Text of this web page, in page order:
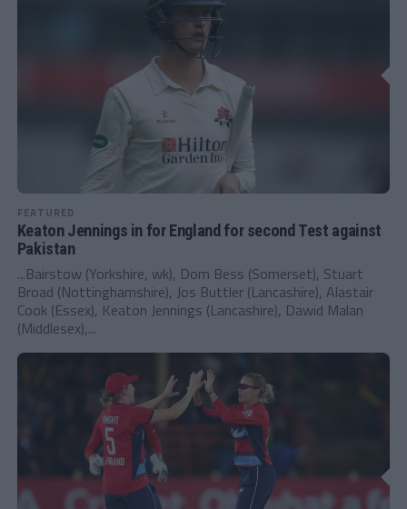
FEATURED
Keaton Jennings in for England for second Test against
Pakistan
...Bairstow (Yorkshire, wk), Dom Bess (Somerset), Stuart
Broad (Nottinghamshire), Jos Buttler (Lancashire), Alastair
Cook (Essex), Keaton Jennings (Lancashire), Dawid Malan
(Middlesex),...